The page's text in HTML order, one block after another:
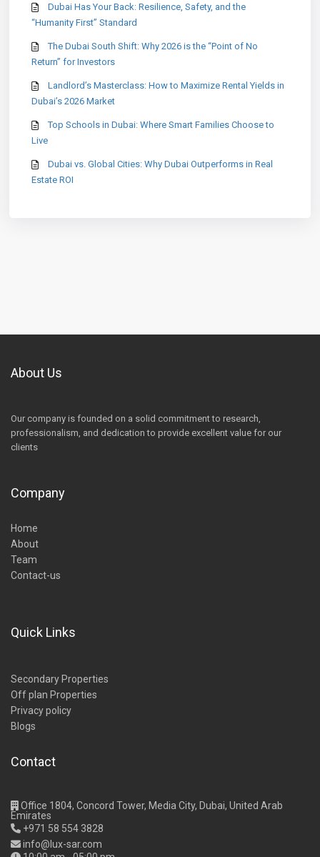
Dubai Has Your Back: Resilience, Safety, and the
“Humanity First” Standard
The Dubai South Shift: Why 2026 is the “Point of No
Return” for Investors
Landlord’s Masterclass: How to Maximize Rental Yields in
Dubai’s 2026 Market
Top Schools in Dubai: Where Smart Families Choose to
Live
Dubai vs. Global Cities: Why Dubai Outperforms in Real
Estate ROI
About Us
Our company is founded on a solid commitment to research,
professionalism, and dedication to provide excellent value for our
clients
Company
Home
About
Team
Contact-us
Quick Links
Secondary Properties
Off plan Properties
Privacy policy
Blogs
Contact
Office 1804, Concord Tower, Media City, Dubai, United Arab
Emirates
+971 58 554 3828
info@lux-sar.com